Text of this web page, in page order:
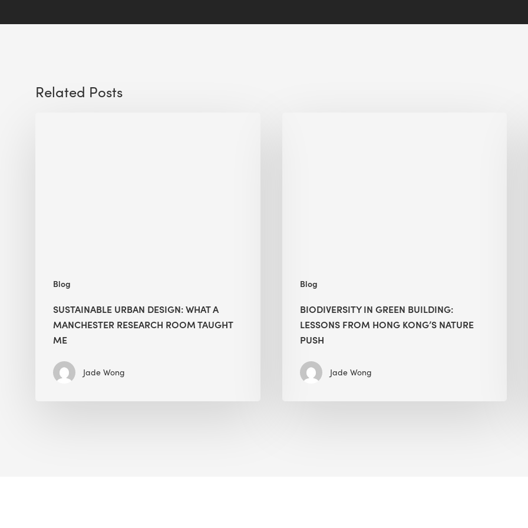
Related Posts
Blog
SUSTAINABLE URBAN DESIGN: WHAT A
MANCHESTER RESEARCH ROOM TAUGHT
ME
Jade Wong
Blog
BIODIVERSITY IN GREEN BUILDING:
LESSONS FROM HONG KONG’S NATURE
PUSH
Jade Wong